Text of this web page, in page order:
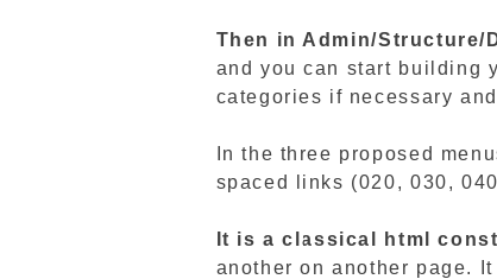
Then in Admin/Structure/
and you can start building
categories if necessary
In the three proposed
spaced links (020, 030,
It is a classical html
another on another page.